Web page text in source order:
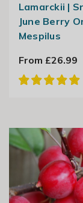
Lamarckii |
June Berry
Mespilus
From £26.99